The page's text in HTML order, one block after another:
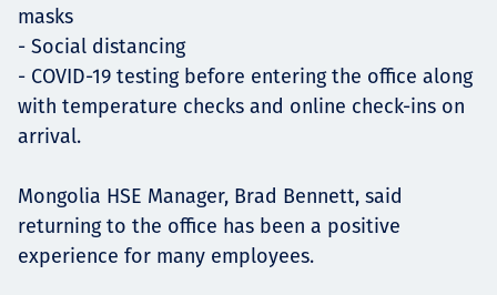
masks
- Social distancing
- COVID-19 testing before entering the office along
with temperature checks and online check-ins on
arrival.
Mongolia HSE Manager, Brad Bennett, said
returning to the office has been a positive
experience for many employees.